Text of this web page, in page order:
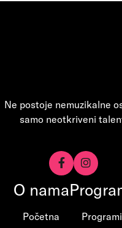
Ne postoje nemuzikalne
samo neotkriveni
 
O nama
Početna
Programi